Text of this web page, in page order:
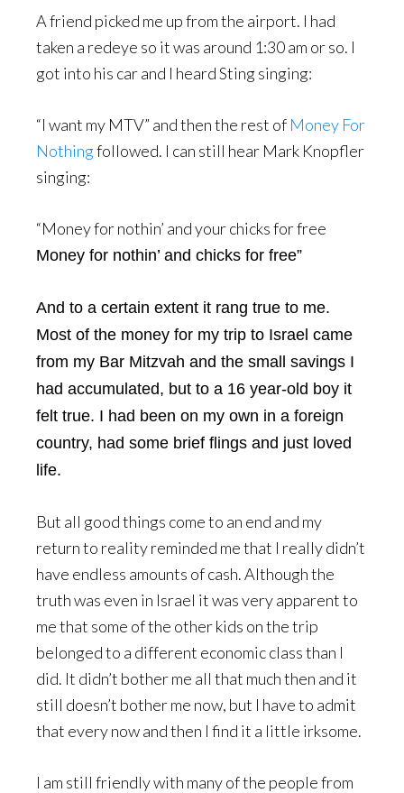
A friend picked me up from the airport. I had
taken a redeye so it was around 1:30 am or so. I
got into his car and I heard Sting singing:
“I want my MTV” and then the rest of Money For
Nothingfollowed. I can still hear Mark Knopfler
singing:
“Money for nothin’ and your chicks for free
Money for nothin’ and chicks for free”
And to a certain extent it rang true to me.
Most of the money for my trip to Israel came
from my Bar Mitzvah and the small savings I
had accumulated, but to a 16 year-old boy it
felt true. I had been on my own in a foreign
country, had some brief flings and just loved
life.
But all good things come to an end and my
return to reality reminded me that I really didn’t
have endless amounts of cash. Although the
truth was even in Israel it was very apparent to
me that some of the other kids on the trip
belonged to a different economic class than I
did. It didn’t bother me all that much then and it
still doesn’t bother me now, but I have to admit
that every now and then I find it a little irksome.
I am still friendly with many of the people from